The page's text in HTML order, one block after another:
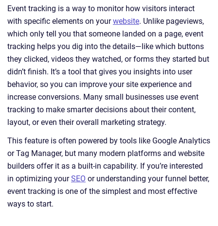
Event tracking is a way to monitor how visitors interact
with specific elements on yourwebsite. Unlike pageviews,
which only tell you that someone landed on a page, event
tracking helps you dig into the details—like which buttons
they clicked, videos they watched, or forms they started but
didn’t finish. It’s a tool that gives you insights into user
behavior, so you can improve your site experience and
increase conversions. Many small businesses use event
tracking to make smarter decisions about their content,
layout, or even their overall marketing strategy.
This feature is often powered by tools like Google Analytics
or Tag Manager, but many modern platforms and website
builders offer it as a built-in capability. If you’re interested
in optimizing yourSEO or understanding your funnel better,
event tracking is one of the simplest and most effective
ways to start.